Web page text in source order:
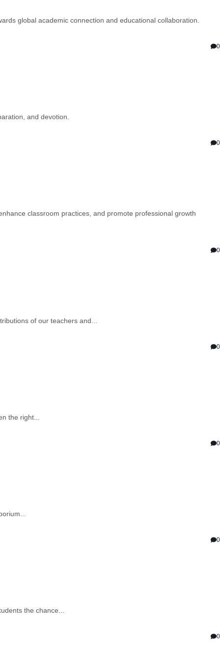
global academic connection and educational collaboration.
0
and devotion.
0
classroom practices, and promote professional growth
0
of our teachers and...
0
the right...
0
0
the chance...
0